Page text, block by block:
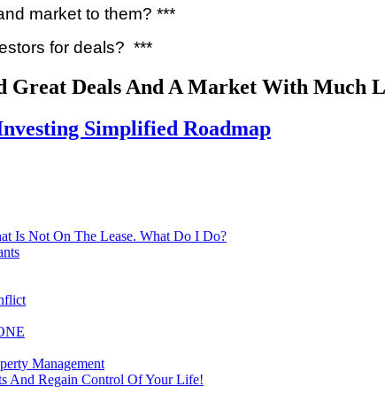
market to them? ***
for deals? ***
Great Deals And A Market With Much
Simplified Roadmap
Is Not On The Lease. What Do I Do?
Management
And Regain Control Of Your Life!